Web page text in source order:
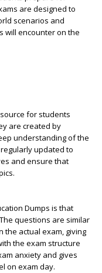
are designed to
scenarios and
will encounter on the
for students
are created by
understanding of the
updated to
and ensure that
Dumps is that
questions are similar
the actual exam, giving
the exam structure
anxiety and gives
on exam day.